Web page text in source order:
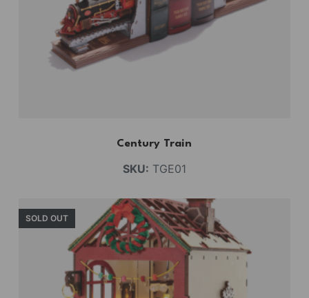
Century Train
SKU: TGE01
SOLD OUT